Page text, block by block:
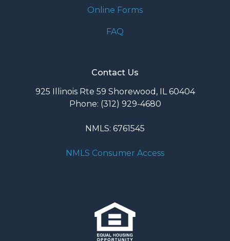
Online Forms
FAQ
Contact Us
925 Illinois Rte 59 Shorewood, IL 60404
Phone: (312) 929-4680
NMLS: 6761545
NMLS Consumer Access